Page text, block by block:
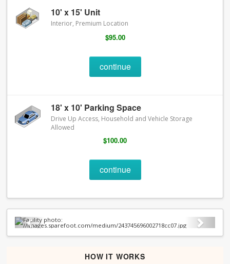
10' x 15' Unit
Interior, Premium Location
$95.00
continue
18' x 10' Parking Space
Drive Up Access, Household and Vehicle Storage
Allowed
$100.00
continue
Previous Next
HOW IT WORKS